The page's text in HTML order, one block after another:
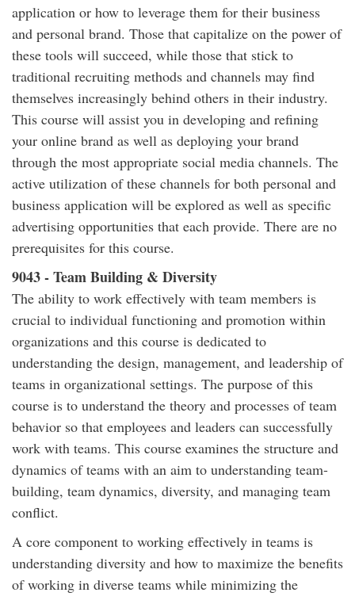
application or how to leverage them for their business
and personal brand. Those that capitalize on the power of
these tools will succeed, while those that stick to
traditional recruiting methods and channels may find
themselves increasingly behind others in their industry.
This course will assist you in developing and refining
your online brand as well as deploying your brand
through the most appropriate social media channels. The
active utilization of these channels for both personal and
business application will be explored as well as specific
advertising opportunities that each provide. There are no
prerequisites for this course.
9043 - Team Building & Diversity
The ability to work effectively with team members is
crucial to individual functioning and promotion within
organizations and this course is dedicated to
understanding the design, management, and leadership of
teams in organizational settings. The purpose of this
course is to understand the theory and processes of team
behavior so that employees and leaders can successfully
work with teams. This course examines the structure and
dynamics of teams with an aim to understanding team-
building, team dynamics, diversity, and managing team
conflict.
A core component to working effectively in teams is
understanding diversity and how to maximize the benefits
of working in diverse teams while minimizing the